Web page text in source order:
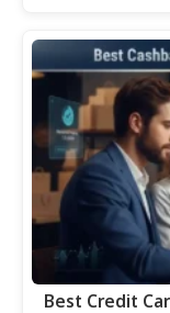
Best Credit